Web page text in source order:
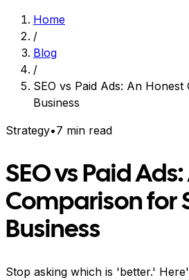
Home
/
Blog
/
SEO vs Paid Ads: An
Business
Strategy•7 min read
SEO vs Paid
Comparison for
Business
Stop asking which is 'better.'